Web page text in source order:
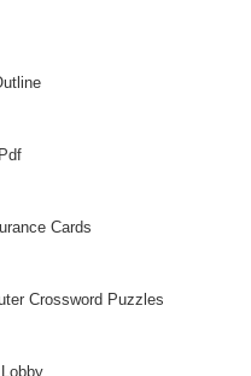
Cards
Crossword Puzzles